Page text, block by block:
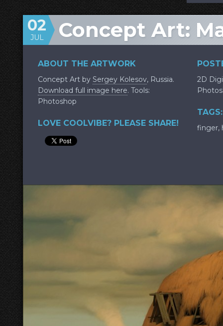
Concept Art:
02
JUL
ABOUT THE ARTWORK
Concept Art by Sergey Kolesov, Russia.
Download full image here. Tools:
Photoshop
LOVE COOLVIBE? PLEASE SHARE!
2D
TAGS:
finger,